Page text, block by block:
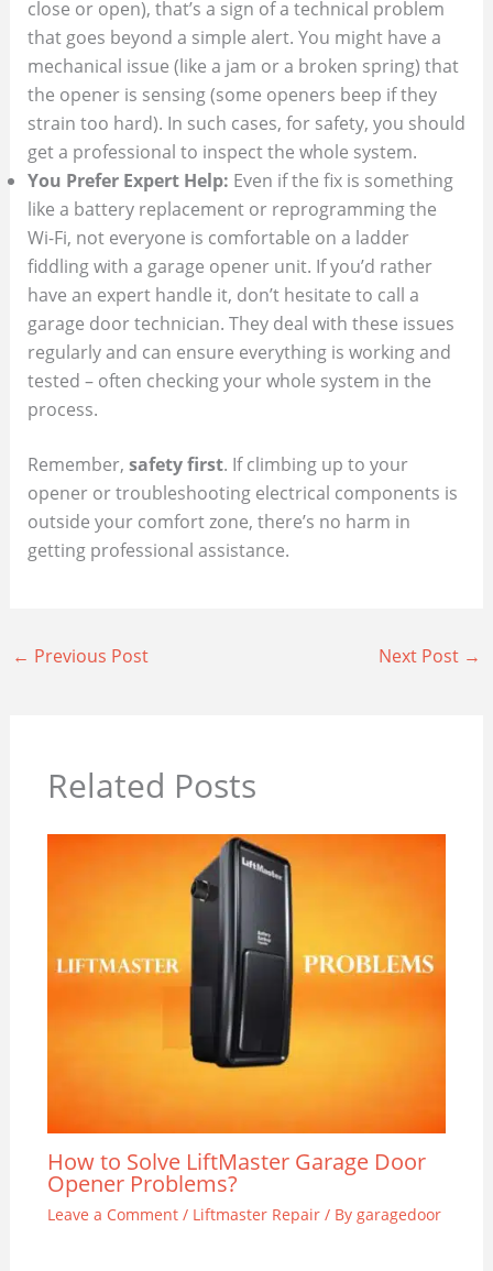
close or open), that’s a sign of a technical problem
that goes beyond a simple alert. You might have a
mechanical issue (like a jam or a broken spring) that
the opener is sensing (some openers beep if they
strain too hard). In such cases, for safety, you should
get a professional to inspect the whole system.
You Prefer Expert Help: Even if the fix is something
like a battery replacement or reprogramming the
Wi-Fi, not everyone is comfortable on a ladder
fiddling with a garage opener unit. If you’d rather
have an expert handle it, don’t hesitate to call a
garage door technician. They deal with these issues
regularly and can ensure everything is working and
tested – often checking your whole system in the
process.
Remember, safety first. If climbing up to your
opener or troubleshooting electrical components is
outside your comfort zone, there’s no harm in
getting professional assistance.
← Previous Post Next Post →
Related Posts
How to Solve LiftMaster Garage Door
Opener Problems?
Leave a Comment / Liftmaster Repair/ By garagedoor